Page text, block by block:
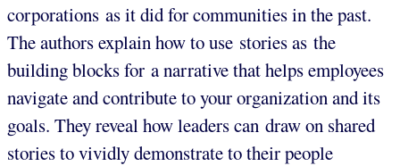
corporations as it did for communities in the past.
The authors explain how to use stories as the
building blocks for a narrative that helps employees
navigate and contribute to your organization and its
goals. They reveal how leaders can draw on shared
stories to vividly demonstrate to their people